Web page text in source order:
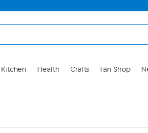
Kitchen Health Crafts Fan Shop